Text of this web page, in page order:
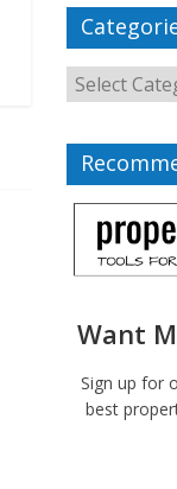
Want
Sign up for
best